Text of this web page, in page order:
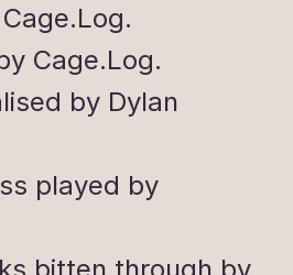
Cage.Log.
by Dylan
played by